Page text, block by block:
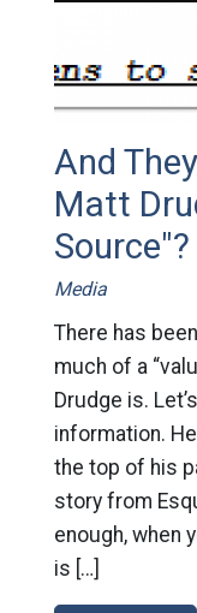
And
Matt
Source"?
Media
There has
much of a
Drudge is.
information.
the top of his
story from
enough, when
is […]